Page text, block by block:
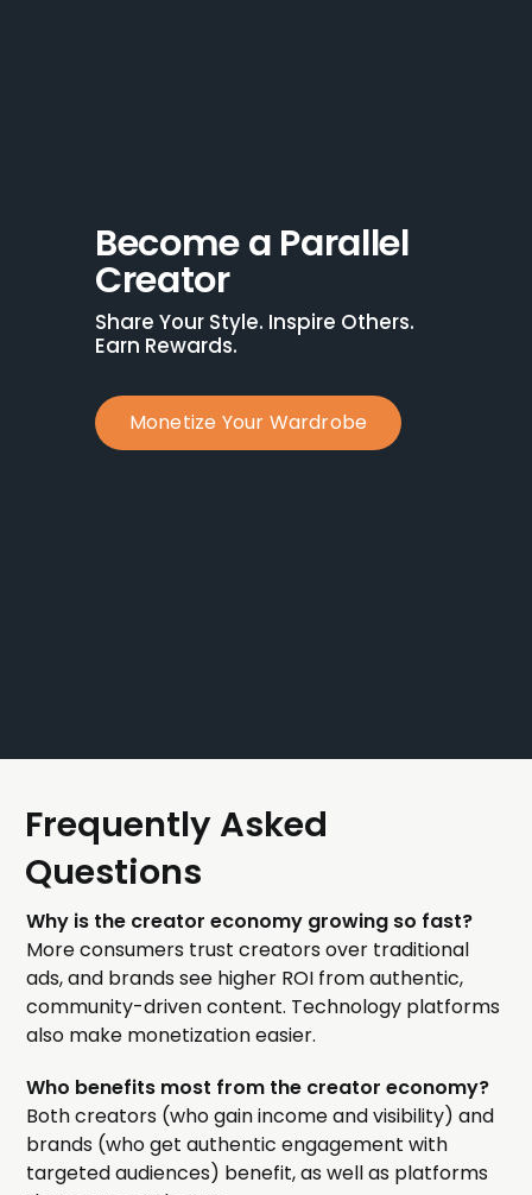
Become a Parallel
Creator
Share Your Style. Inspire Others.
Earn Rewards.
Monetize Your Wardrobe
Frequently Asked
Questions
Why is the creator economy growing so fast?
More consumers trust creators over traditional
ads, and brands see higher ROI from authentic,
community-driven content. Technology platforms
also make monetization easier.
Who benefits most from the creator economy?
Both creators (who gain income and visibility) and
brands (who get authentic engagement with
targeted audiences) benefit, as well as platforms